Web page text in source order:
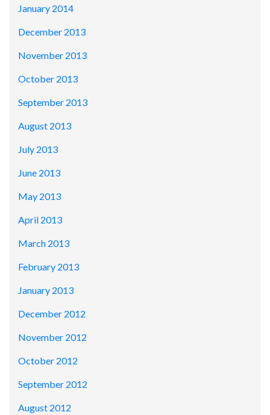
January 2014
December 2013
November 2013
October 2013
September 2013
August 2013
July 2013
June 2013
May 2013
April 2013
March 2013
February 2013
January 2013
December 2012
November 2012
October 2012
September 2012
August 2012